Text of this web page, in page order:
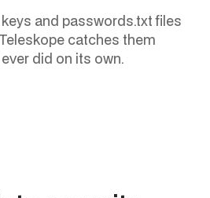
and passwords.txt files
catches them
did on its own.